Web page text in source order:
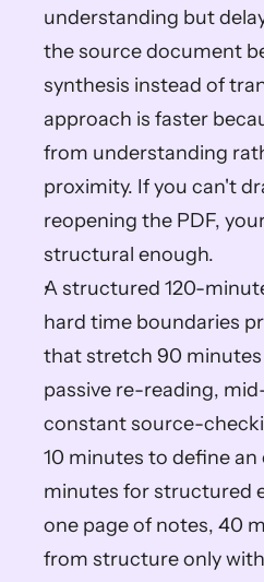
understanding but
the source document
synthesis instead of
approach is faster
from understanding
proximity. If you can't
reopening the PDF,
structural enough.
A structured 120-
hard time boundaries
that stretch 90
passive re-reading,
constant source-
10 minutes to define
minutes for structured
one page of notes, 40
from structure only